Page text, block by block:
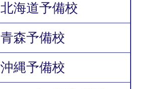
北海道予備校
青森予備校
沖縄予備校